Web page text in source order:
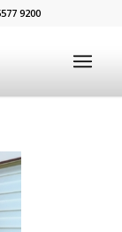
9200